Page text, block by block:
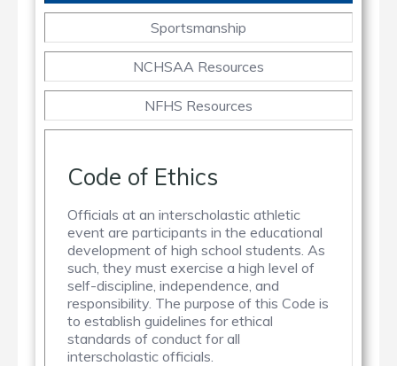
Sportsmanship
NCHSAA Resources
NFHS Resources
Code of Ethics
Officials at an interscholastic athletic
event are participants in the educational
development of high school students. As
such, they must exercise a high level of
self-discipline, independence, and
responsibility. The purpose of this Code is
to establish guidelines for ethical
standards of conduct for all
interscholastic officials.